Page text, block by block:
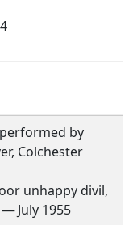
by
Colchester
unhappy divil,
July 1955